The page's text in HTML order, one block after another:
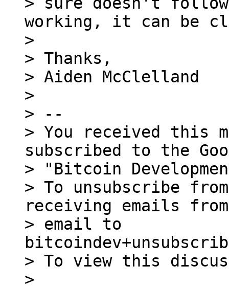
working, it can be
>
> Thanks,
> Aiden McClelland
>
> --
> You received this
subscribed to the
> "Bitcoin
> To unsubscribe
receiving emails
> email to
> To view this